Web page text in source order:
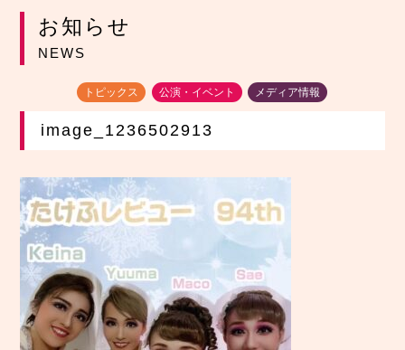
お知らせ
NEWS
トピックス 公演・イベント メディア情報
image_1236502913